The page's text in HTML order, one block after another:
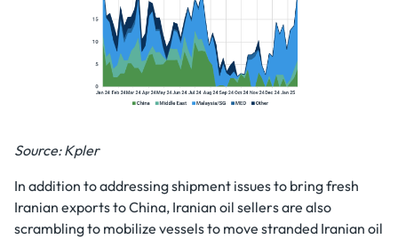
Source: Kpler
In addition to addressing shipment issues to bring fresh
Iranian exports to China, Iranian oil sellers are also
scrambling to mobilize vessels to move stranded Iranian oil